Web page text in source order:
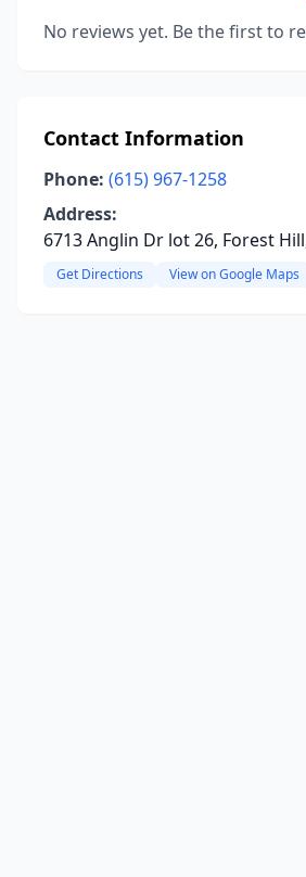
No reviews yet. Be the first to
Contact Information
Phone: (615) 967-1258
Address:
6713 Anglin Dr lot 26, Forest
Get Directions View on Google Maps